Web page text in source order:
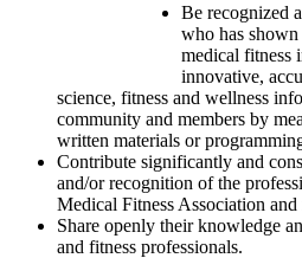
Be recognized
who has
medical fitness
innovative,
science, fitness and wellness
community and members by
written materials or
Contribute significantly and
and/or recognition of the
Medical Fitness Association
Share openly their knowledge
and fitness professionals.